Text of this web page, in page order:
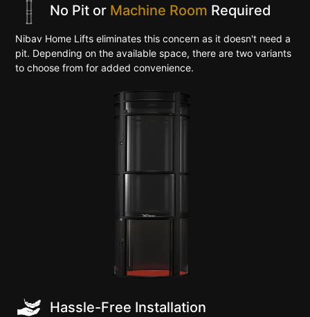
No Pit or Machine Room Required
Nibav Home Lifts eliminates this concern as it doesn't need a
pit. Depending on the available space, there are two variants
to choose from for added convenience.
Hassle-Free Installation